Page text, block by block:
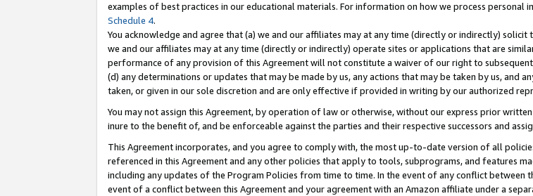
examples of best practices in our educational materials. For information on how we process personal
Schedule 4.
You acknowledge and agree that (a) we and our affiliates may at any time (directly or indirectly)
we and our affiliates may at any time (directly or indirectly) operate sites or applications that are
performance of any provision of this Agreement will not constitute a waiver of our right to
(d) any determinations or updates that may be made by us, any actions that may be taken by us, and
taken, or given in our sole discretion and are only effective if provided in writing by our authorized
You may not assign this Agreement, by operation of law or otherwise, without our express prior
inure to the benefit of, and be enforceable against the parties and their respective successors and
This Agreement incorporates, and you agree to comply with, the most up-to-date version of all
referenced in this Agreement and any other policies that apply to tools, subprograms, and features
including any updates of the Program Policies from time to time. In the event of any conflict between
event of a conflict between this Agreement and your agreement with an Amazon affiliate under a